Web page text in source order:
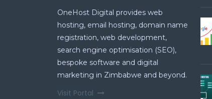
OneHost Digital provides web
hosting, email hosting, domain name
registration, web development,
search engine optimisation (SEO),
bespoke software and digital
marketing in Zimbabwe and beyond.
Visit Portal